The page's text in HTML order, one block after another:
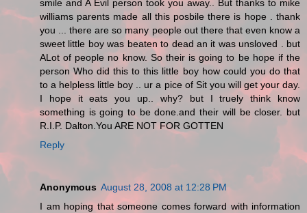
smile and A Evil person took you away.. But thanks to mike
williams parents made all this posbile there is hope . thank
you ... there are so many people out there that even know a
sweet little boy was beaten to dead an it was unsloved . but
ALot of people no know. So their is going to be hope if the
person Who did this to this little boy how could you do that
to a helpless little boy .. ur a pice of Sit you will get your day.
I hope it eats you up.. why? but I truely think know
something is going to be done.and their will be closer. but
R.I.P. Dalton.You ARE NOT FOR GOTTEN
Reply
Anonymous August 28, 2008 at 12:28 PM
I am hoping that someone comes forward with information